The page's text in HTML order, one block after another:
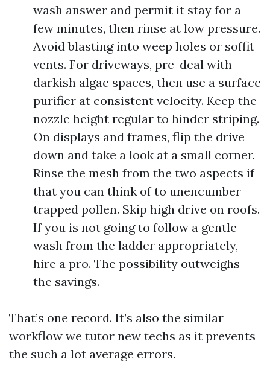
wash answer and permit it stay for a
few minutes, then rinse at low pressure.
Avoid blasting into weep holes or soffit
vents. For driveways, pre-deal with
darkish algae spaces, then use a surface
purifier at consistent velocity. Keep the
nozzle height regular to hinder striping.
On displays and frames, flip the drive
down and take a look at a small corner.
Rinse the mesh from the two aspects if
that you can think of to unencumber
trapped pollen. Skip high drive on roofs.
If you is not going to follow a gentle
wash from the ladder appropriately,
hire a pro. The possibility outweighs
the savings.
That’s one record. It’s also the similar
workflow we tutor new techs as it prevents
the such a lot average errors.